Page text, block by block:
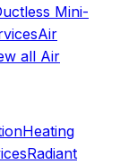
Mini-
Air
all Air
Heating
Radiant